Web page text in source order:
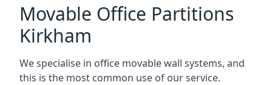
Movable Office Partitions
Kirkham
We specialise in office movable wall systems, and
this is the most common use of our service.